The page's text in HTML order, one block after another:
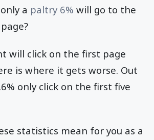
a paltry 6% will go to the
will click on the first page
is where it gets worse. Out
only click on the first five
statistics mean for you as a